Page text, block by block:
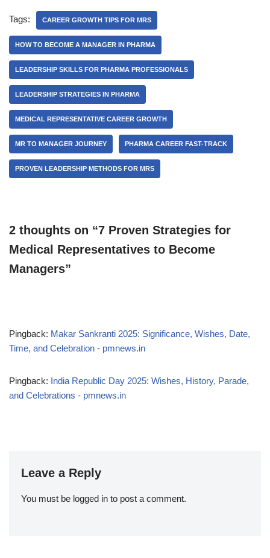
Tags: CAREER GROWTH TIPS FOR MRS
HOW TO BECOME A MANAGER IN PHARMA
LEADERSHIP SKILLS FOR PHARMA PROFESSIONALS
LEADERSHIP STRATEGIES IN PHARMA
MEDICAL REPRESENTATIVE CAREER GROWTH
MR TO MANAGER JOURNEY PHARMA CAREER FAST-TRACK
PROVEN LEADERSHIP METHODS FOR MRS
2 thoughts on “7 Proven Strategies for
Medical Representatives to Become
Managers”
Pingback: Makar Sankranti 2025: Significance, Wishes, Date,
Time, and Celebration - pmnews.in
Pingback: India Republic Day 2025: Wishes, History, Parade,
and Celebrations - pmnews.in
Leave a Reply
You must be logged in to post a comment.